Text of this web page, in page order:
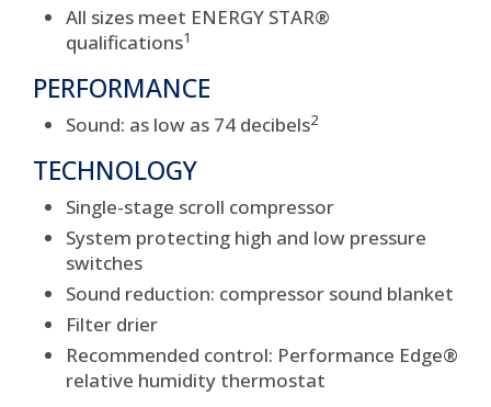
All sizes meet ENERGY STAR®
qualifications1
PERFORMANCE
Sound: as low as 74 decibels2
TECHNOLOGY
Single-stage scroll compressor
System protecting high and low pressure
switches
Sound reduction: compressor sound blanket
Filter drier
Recommended control: Performance Edge®
relative humidity thermostat